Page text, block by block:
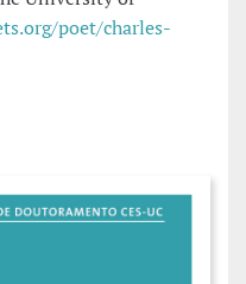
poet/charles-